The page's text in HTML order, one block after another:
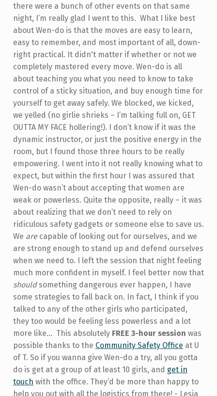
there were a bunch of other events on that same
night, I’m really glad I went to this. What I like best
about Wen-do is that the moves are easy to learn,
easy to remember, and most important of all, down-
right practical. It didn't matter if whether or not we
completely mastered every move. Wen-do is all
about teaching you what you need to know to take
control of a sticky situation, and buy enough time for
yourself to get away safely. We blocked, we kicked,
we yelled (no girlie shrieks – I’m talking full on, GET
OUTTA MY FACE hollering!). I don’t know if it was the
dynamic instructor, or just the positive energy in the
room, but I found those three hours to be really
empowering. I went into it not really knowing what to
expect, but within the first hour I was assured that
Wen-do wasn’t about accepting that women are
weak or powerless. Quite the opposite, really – it was
about realizing that we don’t need to rely on
ridiculous safety gadgets or someone else to save us.
We are capable of looking out for ourselves, and we
are strong enough to stand up and defend ourselves
when we need to. I left the session that night feeling
much more confident in myself. I feel better now that
should something dangerous ever happen, I have
some strategies to fall back on. In fact, I think if you
talked to any of the other girls who participated,
they too would be feeling less powerless and a lot
more like... This absolutely FREE 3-hour session was
possible thanks to the Community Safety Office at U
of T. So if you wanna give Wen-do a try, all you gotta
do is get at a group of at least 10 girls, and get in
touch with the office. They’d be more than happy to
help you out with all the logistics from there! - Lesia